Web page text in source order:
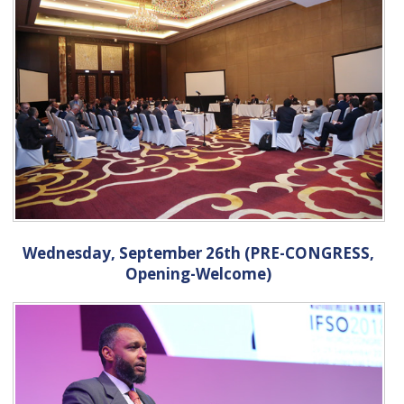
Wednesday, September 26th (PRE-CONGRESS,
Opening-Welcome)